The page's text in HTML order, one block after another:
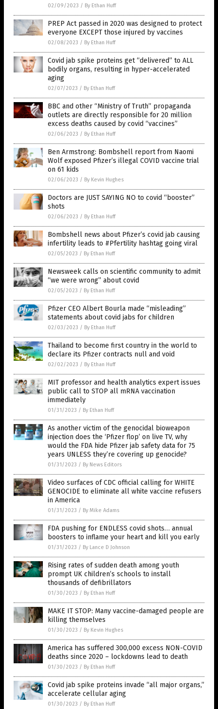
02/09/2023 / By Ethan Huff
PREP Act passed in 2020 was designed to protect
everyone EXCEPT those injured by vaccines
02/08/2023 / By Ethan Huff
Covid jab spike proteins get “delivered” to ALL
bodily organs, resulting in hyper-accelerated
aging
02/07/2023 / By Ethan Huff
BBC and other “Ministry of Truth” propaganda
outlets are directly responsible for 20 million
excess deaths caused by covid “vaccines”
02/06/2023 / By Ethan Huff
Ben Armstrong: Bombshell report from Naomi
Wolf exposed Pfizer’s illegal COVID vaccine trial
on 61 kids
02/06/2023 / By Kevin Hughes
Doctors are JUST SAYING NO to covid “booster”
shots
02/06/2023 / By Ethan Huff
Bombshell news about Pfizer’s covid jab causing
infertility leads to #Pfertility hashtag going viral
02/05/2023 / By Ethan Huff
Newsweek calls on scientific community to admit
“we were wrong” about covid
02/05/2023 / By Ethan Huff
Pfizer CEO Albert Bourla made “misleading”
statements about covid jabs for children
02/03/2023 / By Ethan Huff
Thailand to become first country in the world to
declare its Pfizer contracts null and void
02/02/2023 / By Ethan Huff
MIT professor and health analytics expert issues
public call to STOP all mRNA vaccination
immediately
01/31/2023 / By Ethan Huff
As another victim of the genocidal bioweapon
injection does the ‘Pfizer flop’ on live TV, why
would the FDA hide Pfizer jab safety data for 75
years UNLESS they’re covering up genocide?
01/31/2023 / By News Editors
Video surfaces of CDC official calling for WHITE
GENOCIDE to eliminate all white vaccine refusers
in America
01/31/2023 / By Mike Adams
FDA pushing for ENDLESS covid shots… annual
boosters to inflame your heart and kill you early
01/31/2023 / By Lance D Johnson
Rising rates of sudden death among youth
prompt UK children’s schools to install
thousands of defibrillators
01/30/2023 / By Ethan Huff
MAKE IT STOP: Many vaccine-damaged people are
killing themselves
01/30/2023 / By Kevin Hughes
America has suffered 300,000 excess NON-COVID
deaths since 2020 – lockdowns lead to death
01/30/2023 / By Ethan Huff
Covid jab spike proteins invade “all major organs,”
accelerate cellular aging
01/30/2023 / By Ethan Huff